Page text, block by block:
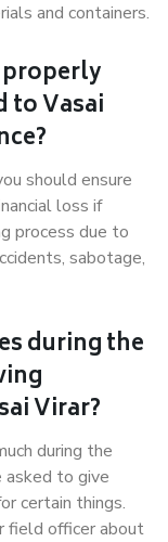
and containers.
properly
to Vasai
should ensure
loss if
process due to
sabotage,
during the
Virar?
during the
asked to give
certain things.
field officer about